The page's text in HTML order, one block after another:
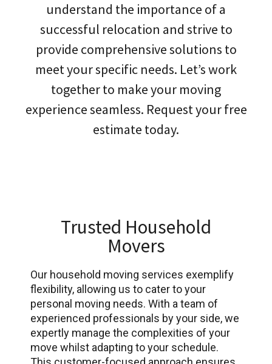
understand the importance of a
successful relocation and strive to
provide comprehensive solutions to
meet your specific needs. Let’s work
together to make your moving
experience seamless. Request your free
estimate today.
Trusted Household
Movers
Our household moving services exemplify
flexibility, allowing us to cater to your
personal moving needs. With a team of
experienced professionals by your side, we
expertly manage the complexities of your
move whilst adapting to your schedule.